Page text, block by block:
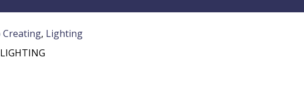
Creating, Lighting